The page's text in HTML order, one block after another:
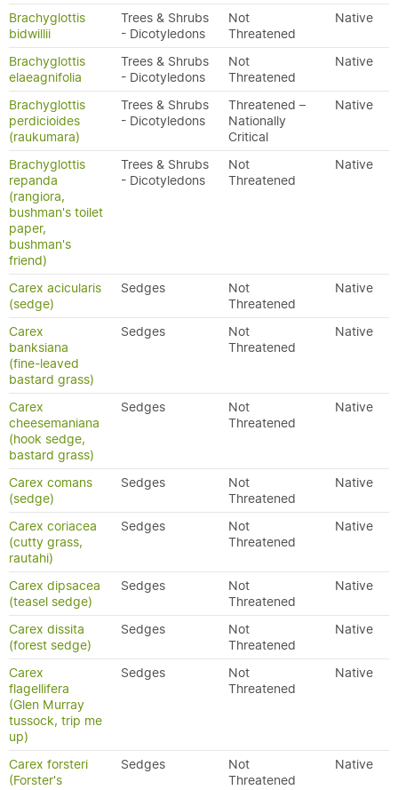
Brachyglottis
bidwillii
Trees & Shrubs
- Dicotyledons
Not
Threatened
Native
Brachyglottis
elaeagnifolia
Trees & Shrubs
- Dicotyledons
Not
Threatened
Native
Brachyglottis
perdicioides
(raukumara)
Trees & Shrubs
- Dicotyledons
Threatened –
Nationally
Critical
Native
Brachyglottis
repanda
(rangiora,
bushman's toilet
paper,
bushman's
friend)
Trees & Shrubs
- Dicotyledons
Not
Threatened
Native
Carex acicularis
(sedge)
Sedges
Not
Threatened
Native
Carex
banksiana
(fine-leaved
bastard grass)
Sedges
Not
Threatened
Native
Carex
cheesemaniana
(hook sedge,
bastard grass)
Sedges
Not
Threatened
Native
Carex comans
(sedge)
Sedges
Not
Threatened
Native
Carex coriacea
(cutty grass,
rautahi)
Sedges
Not
Threatened
Native
Carex dipsacea
(teasel sedge)
Sedges
Not
Threatened
Native
Carex dissita
(forest sedge)
Sedges
Not
Threatened
Native
Carex
flagellifera
(Glen Murray
tussock, trip me
up)
Sedges
Not
Threatened
Native
Carex forsteri
(Forster's
Sedges
Not
Threatened
Native